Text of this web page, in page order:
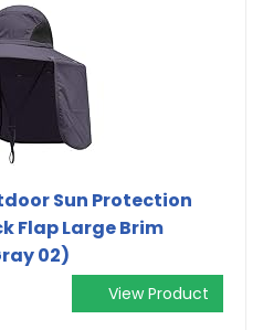
Sun Protection
Flap Large Brim
02)
View Product